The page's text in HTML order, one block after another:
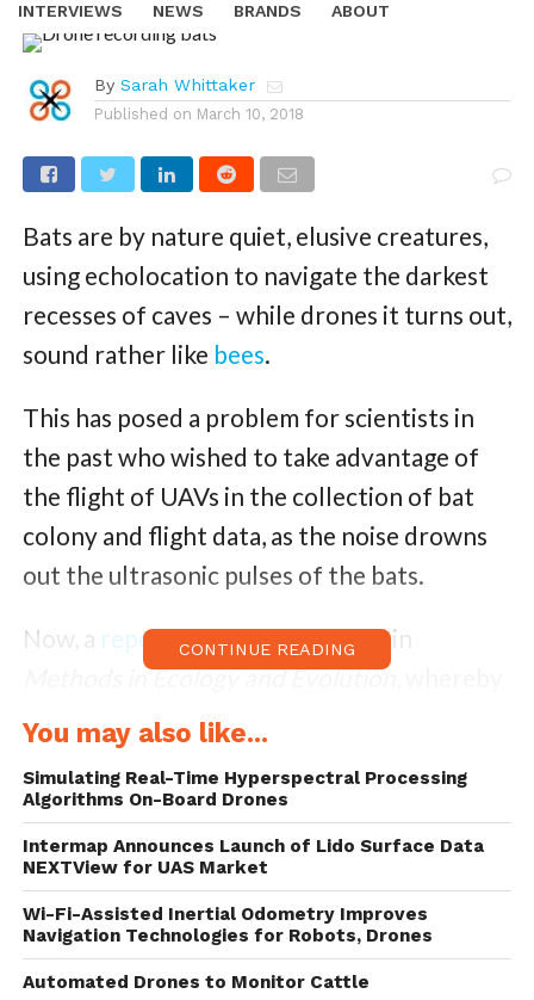
INTERVIEWS NEWS BRANDS ABOUT
No Longer In The Dark
By Sarah Whittaker
Published on March 10, 2018
Bats are by nature quiet, elusive creatures,
using echolocation to navigate the darkest
recesses of caves – while drones it turns out,
sound rather like bees.
This has posed a problem for scientists in
the past who wished to take advantage of
the flight of UAVs in the collection of bat
colony and flight data, as the noise drowns
out the ultrasonic pulses of the bats.
Now, a reporthas been published in
Methods in Ecology and Evolution
a method of isolating the noise made by a
drone in flight has been described, allowing
scientists to detect and record bats that fly
past the drone as it hovers in the middle of
their flight path.
Known as the ‘Chirocopter’, which is a play
on the scientific term for bats, Chiroptera,
CONTINUE READING
You may also like...
Simulating Real-Time Hyperspectral Processing
Algorithms On-Board Drones
Intermap Announces Launch of Lido Surface Data
NEXTView for UAS Market
Wi-Fi-Assisted Inertial Odometry Improves
Navigation Technologies for Robots, Drones
Automated Drones to Monitor Cattle